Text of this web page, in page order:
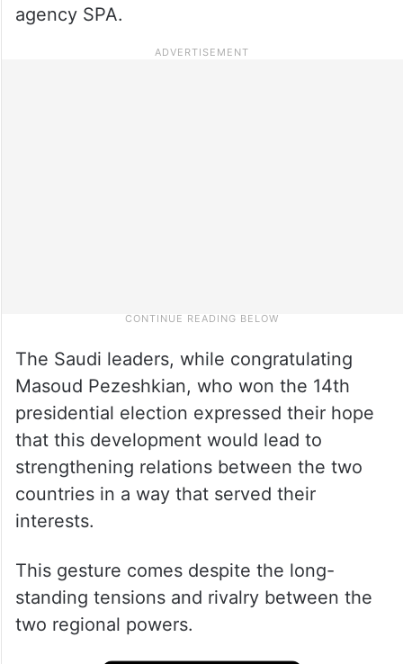
agency SPA.
The Saudi leaders, while congratulating
Masoud Pezeshkian, who won the 14th
presidential election expressed their hope
that this development would lead to
strengthening relations between the two
countries in a way that served their
interests.
This gesture comes despite the long-
standing tensions and rivalry between the
two regional powers.